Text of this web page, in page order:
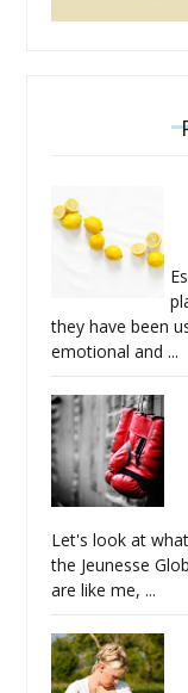
they have been
emotional and ...
Let's look at
the Jeunesse
are like me, ...